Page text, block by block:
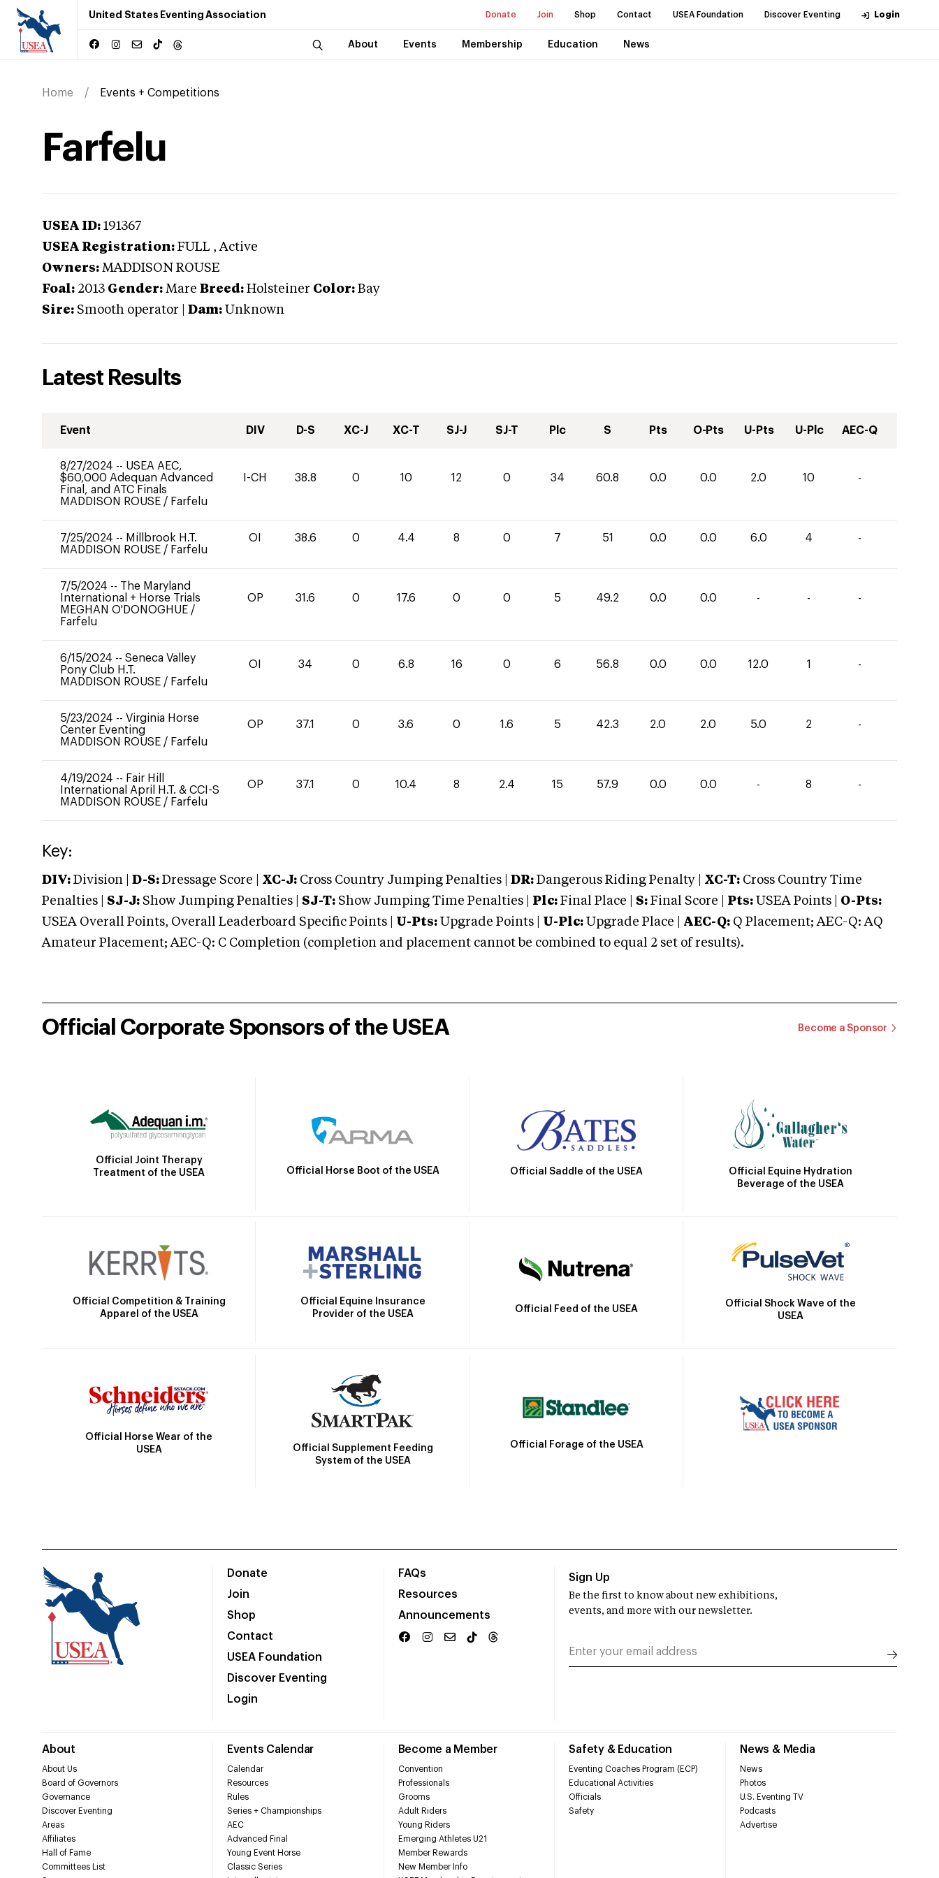
United States Eventing Association Donate Join Shop Contact USEA Foundation Discover Eventing Login
About Events Membership Education News
Home Events + Competitions
Farfelu
USEA ID: 191367
USEA Registration: FULL , Active
Owners: MADDISON ROUSE
Foal: 2013 Gender: Mare Breed: Holsteiner Color: Bay
Sire: Smooth operator Dam: Unknown
Latest Results
Event DIV D-S XC-J XC-T SJ-J SJ-T Plc S Pts O-Pts U-Pts U-Plc AEC-Q
8/27/2024 -- USEA AEC,
$60,000 Adequan Advanced
Final, and ATC Finals
MADDISON ROUSE / Farfelu
I-CH 38.8 0 10 12 0 34 60.8 0.0 0.0 2.0 10 -
7/25/2024 -- Millbrook H.T.
MADDISON ROUSE / Farfelu
OI 38.6 0 4.4 8 0 7 51 0.0 0.0 6.0 4 -
7/5/2024 -- The Maryland
International + Horse Trials
MEGHAN O'DONOGHUE /
Farfelu
OP 31.6 0 17.6 0 0 5 49.2 0.0 0.0 - - -
6/15/2024 -- Seneca Valley
Pony Club H.T.
MADDISON ROUSE / Farfelu
OI 34 0 6.8 16 0 6 56.8 0.0 0.0 12.0 1 -
5/23/2024 -- Virginia Horse
Center Eventing
MADDISON ROUSE / Farfelu
OP 37.1 0 3.6 0 1.6 5 42.3 2.0 2.0 5.0 2 -
4/19/2024 -- Fair Hill
International April H.T. & CCI-S
MADDISON ROUSE / Farfelu
OP 37.1 0 10.4 8 2.4 15 57.9 0.0 0.0 - 8 -
Key:
DIV: Division | D-S: Dressage Score | XC-J: Cross Country Jumping Penalties | DR: Dangerous Riding Penalty | XC-T: Cross Country Time
Penalties | SJ-J: Show Jumping Penalties | SJ-T: Show Jumping Time Penalties | Plc: Final Place | S: Final Score | Pts: USEA Points | O-Pts:
USEA Overall Points, Overall Leaderboard Specific Points | U-Pts: Upgrade Points | U-Plc: Upgrade Place | AEC-Q: Q Placement; AEC-Q: AQ
Amateur Placement; AEC-Q: C Completion (completion and placement cannot be combined to equal 2 set of results).
Official Corporate Sponsors of the USEA Become a Sponsor
Official Joint Therapy
Treatment of the USEA
Official Horse Boot of the USEA Official Saddle of the USEA
Official Equine Hydration
Beverage of the USEA
Official Competition & Training
Apparel of the USEA
Official Equine Insurance
Provider of the USEA
Official Feed of the USEA
Official Shock Wave of the
USEA
Official Horse Wear of the
USEA
Official Supplement Feeding
System of the USEA
Official Forage of the USEA
Donate
Join
Shop
Contact
USEA Foundation
Discover Eventing
Login
FAQs
Resources
Announcements
About
About Us
Board of Governors
Governance
Discover Eventing
Areas
Affiliates
Hall of Fame
Committees List
Events Calendar
Calendar
Resources
Rules
Series + Championships
AEC
Advanced Final
Young Event Horse
Classic Series
Become a Member
Convention
Professionals
Grooms
Adult Riders
Young Riders
Emerging Athletes U21
Member Rewards
New Member Info
Safety & Education
Eventing Coaches Program (ECP)
Educational Activities
Officials
Safety
News & Media
News
Photos
U.S. Eventing TV
Podcasts
Advertise
Sign Up
Be the first to know about new exhibitions,
events, and more with our newsletter.